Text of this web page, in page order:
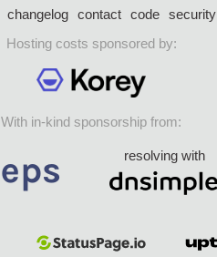
changelog contact code security
Hosting costs sponsored by:
With in-kind sponsorship from:
resolving with